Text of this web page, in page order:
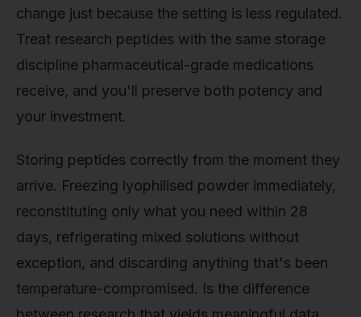
change just because the setting is less regulated.
Treat research peptides with the same storage
discipline pharmaceutical-grade medications
receive, and you'll preserve both potency and
your investment.
Storing peptides correctly from the moment they
arrive. Freezing lyophilised powder immediately,
reconstituting only what you need within 28
days, refrigerating mixed solutions without
exception, and discarding anything that's been
temperature-compromised. Is the difference